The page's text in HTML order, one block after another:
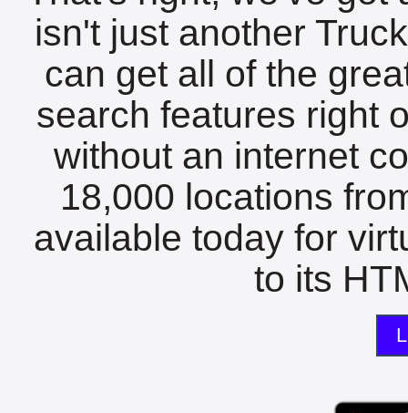
isn't just another
can get all of the
search features right
without an internet
18,000 locations
available today for
to its